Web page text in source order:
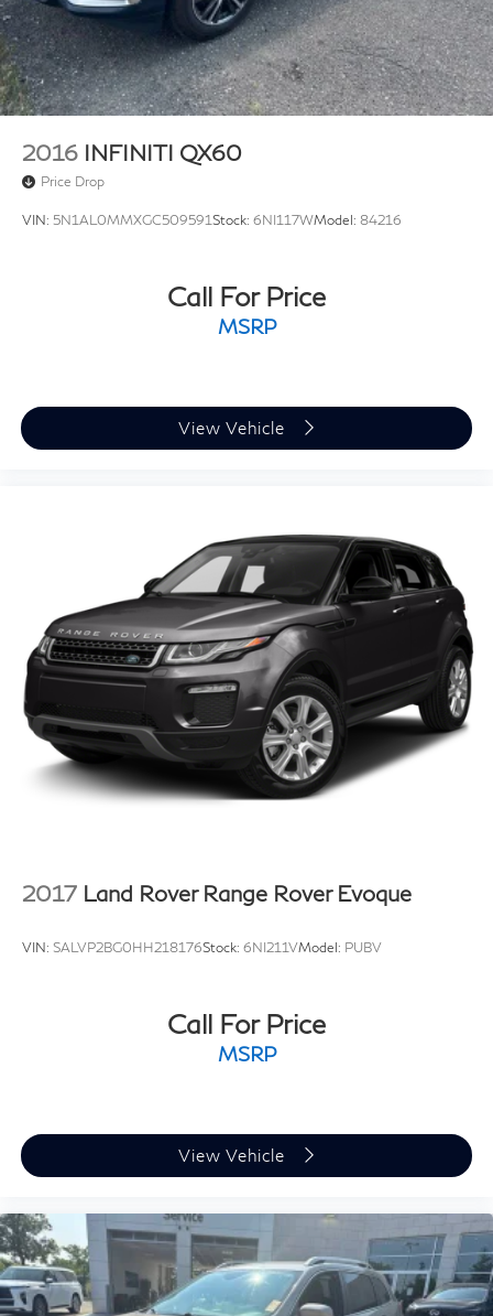
2016 INFINITI QX60
Price Drop
VIN: 5N1AL0MMXGC509591Stock: 6NI117WModel: 84216
Call For Price
MSRP
View Vehicle
2017 Land Rover Range Rover Evoque
VIN: SALVP2BG0HH218176Stock: 6NI211VModel: PUBV
Call For Price
MSRP
View Vehicle